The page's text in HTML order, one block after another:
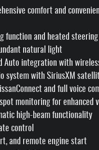
comfort and
function and heated steering
natural light
Auto integration with
system with SiriusXM
and full voice
monitoring for enhanced
high-beam functionality
control
and remote engine start